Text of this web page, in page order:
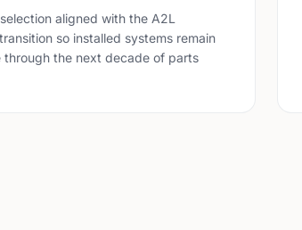
aligned with the A2L
so installed systems remain
through the next decade of parts